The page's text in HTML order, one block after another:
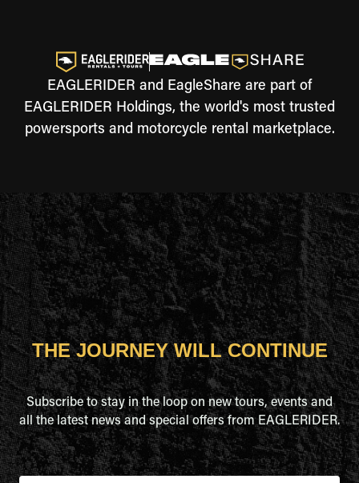
EAGLERIDER and EagleShare are part of
EAGLERIDER Holdings, the world's most trusted
powersports and motorcycle rental marketplace.
THE JOURNEY WILL CONTINUE
Subscribe to stay in the loop on new tours, events and
all the latest news and special offers from EAGLERIDER.